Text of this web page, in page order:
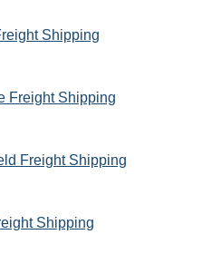
Shipping
Freight Shipping
Freight Shipping
Shipping